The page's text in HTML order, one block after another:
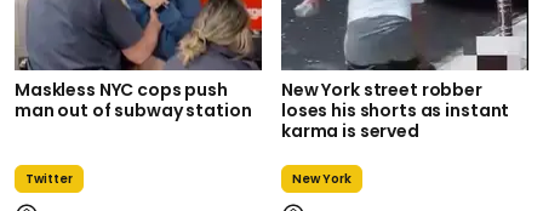
Maskless NYC cops push
man out of subway station
Twitter
New York street robber
loses his shorts as instant
karma is served
New York